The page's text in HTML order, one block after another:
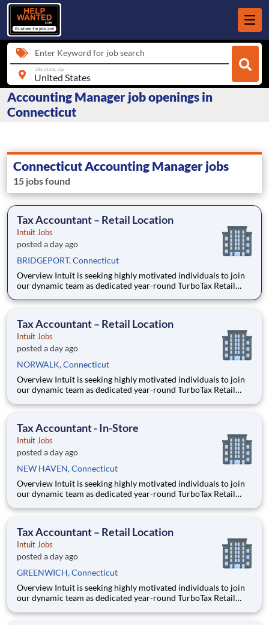
Enter Keyword for job search
city, state, zip
Accounting Manager job openings in
Connecticut
Connecticut Accounting Manager jobs
15 jobs found
Tax Accountant – Retail Location
Intuit Jobs
posted a day ago
BRIDGEPORT, Connecticut
Overview Intuit is seeking highly motivated individuals to join
our dynamic team as dedicated year-round TurboTax Retail
across the United States. This unique opportunity combines tax
Tax Accountant – Retail Location
Intuit Jobs
posted a day ago
NORWALK, Connecticut
Overview Intuit is seeking highly motivated individuals to join
our dynamic team as dedicated year-round TurboTax Retail
across the United States. This unique opportunity combines tax
Tax Accountant - In-Store
Intuit Jobs
posted a day ago
NEW HAVEN, Connecticut
Overview Intuit is seeking highly motivated individuals to join
our dynamic team as dedicated year-round TurboTax Retail
across the United States. This unique opportunity combines tax
Tax Accountant – Retail Location
Intuit Jobs
posted a day ago
GREENWICH, Connecticut
Overview Intuit is seeking highly motivated individuals to join
our dynamic team as dedicated year-round TurboTax Retail
across the United States. This unique opportunity combines tax